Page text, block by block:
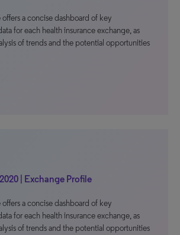
a concise dashboard of key
for each health insurance exchange, as
of trends and the potential opportunities
| Exchange Profile
a concise dashboard of key
for each health insurance exchange, as
of trends and the potential opportunities